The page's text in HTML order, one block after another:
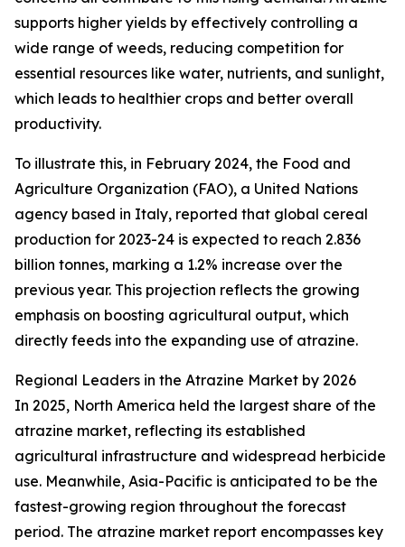
supports higher yields by effectively controlling a
wide range of weeds, reducing competition for
essential resources like water, nutrients, and sunlight,
which leads to healthier crops and better overall
productivity.
To illustrate this, in February 2024, the Food and
Agriculture Organization (FAO), a United Nations
agency based in Italy, reported that global cereal
production for 2023-24 is expected to reach 2.836
billion tonnes, marking a 1.2% increase over the
previous year. This projection reflects the growing
emphasis on boosting agricultural output, which
directly feeds into the expanding use of atrazine.
Regional Leaders in the Atrazine Market by 2026
In 2025, North America held the largest share of the
atrazine market, reflecting its established
agricultural infrastructure and widespread herbicide
use. Meanwhile, Asia-Pacific is anticipated to be the
fastest-growing region throughout the forecast
period. The atrazine market report encompasses key